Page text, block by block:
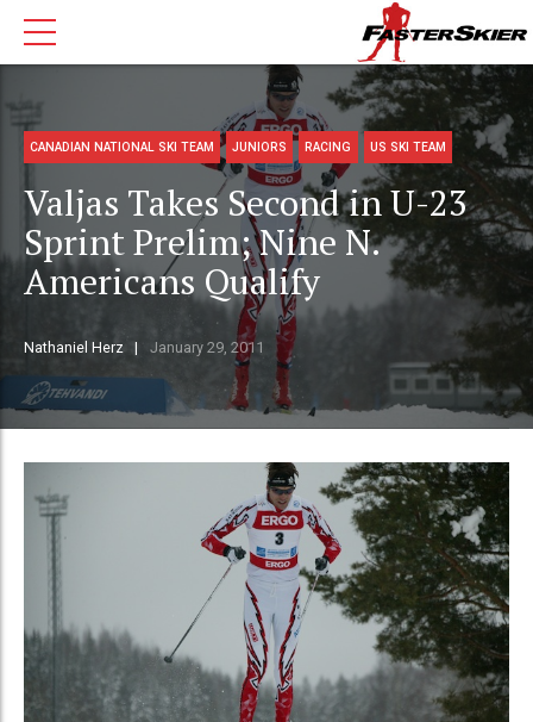
CANADIAN NATIONAL SKI TEAM JUNIORS RACING US SKI TEAM
Valjas Takes Second in U-23
Sprint Prelim; Nine N.
Americans Qualify
Nathaniel Herz January 29, 2011